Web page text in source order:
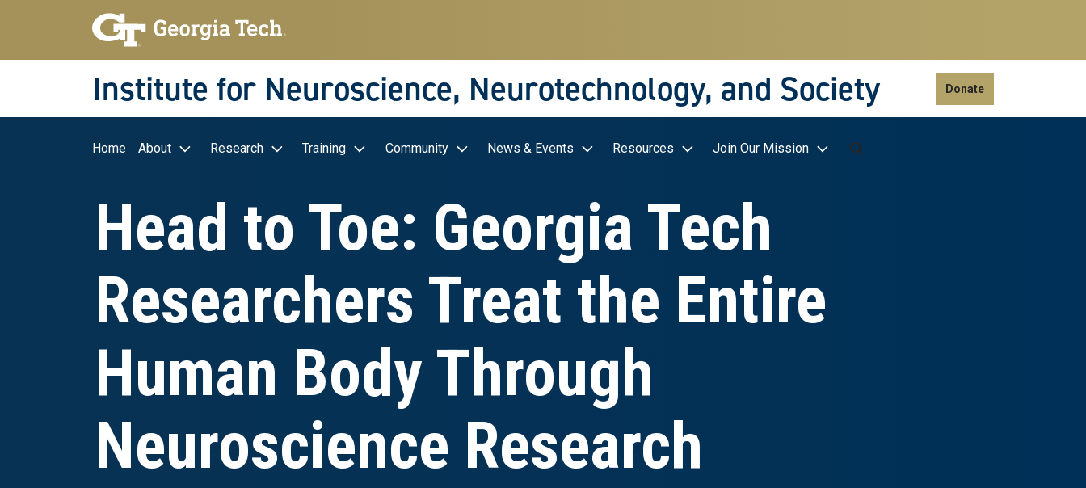
Skip to main navigation
Skip to main content
Skip To Keyboard Navigation
Institute for Neuroscience, Neurotechnology, and Society Donate
Main navigation
Home About Research Training Community News & Events Resources Join Our Mission
Head to Toe: Georgia Tech
Researchers Treat the Entire
Human Body Through
Neuroscience Research